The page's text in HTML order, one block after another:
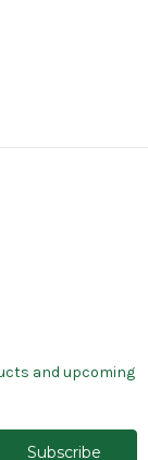
and upcoming